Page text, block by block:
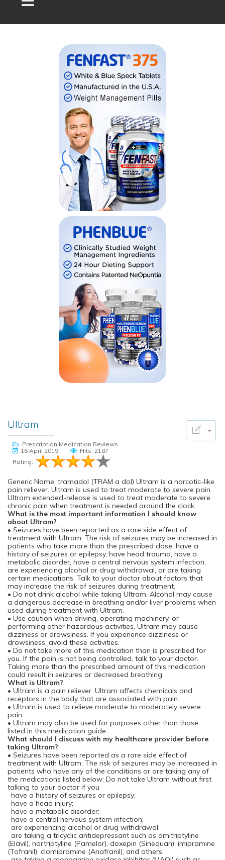
Ultram
Prescription Medication Reviews
16 April 2019
Hits: 2187
Rating:
Generic Name: tramadol (TRAM a dol) Ultram is a narcotic-like
pain reliever. Ultram is used to treat moderate to severe pain.
Ultram extended-release is used to treat moderate to severe
chronic pain when treatment is needed around the clock.
What is the most important information I should know
about Ultram?
• Seizures have been reported as a rare side effect of
treatment with Ultram. The risk of seizures may be increased in
patients who take more than the prescribed dose, have a
history of seizures or epilepsy, have head trauma, have a
metabolic disorder, have a central nervous system infection,
are experiencing alcohol or drug withdrawal, or are taking
certain medications. Talk to your doctor about factors that
may increase the risk of seizures during treatment.
• Do not drink alcohol while taking Ultram. Alcohol may cause
a dangerous decrease in breathing and/or liver problems when
used during treatment with Ultram.
• Use caution when driving, operating machinery, or
performing other hazardous activities. Ultram may cause
dizziness or drowsiness. If you experience dizziness or
drowsiness, avoid these activities.
• Do not take more of this medication than is prescribed for
you. If the pain is not being controlled, talk to your doctor.
Taking more than the prescribed amount of this medication
could result in seizures or decreased breathing.
What is Ultram?
• Ultram is a pain reliever. Ultram affects chemicals and
receptors in the body that are associated with pain.
• Ultram is used to relieve moderate to moderately severe
pain.
• Ultram may also be used for purposes other than those
listed in this medication guide.
What should I discuss with my healthcare provider before
taking Ultram?
• Seizures have been reported as a rare side effect of
treatment with Ultram. The risk of seizures may be increased in
patients who have any of the conditions or are taking any of
the medications listed below: Do not take Ultram without first
talking to your doctor if you
· have a history of seizures or epilepsy;
· have a head injury;
· have a metabolic disorder;
· have a central nervous system infection;
· are experiencing alcohol or drug withdrawal;
· are taking a tricyclic antidepressant such as amitriptyline
(Elavil), nortriptyline (Pamelor), doxepin (Sinequan), imipramine
(Tofranil), clomipramine (Anafranil), and others;